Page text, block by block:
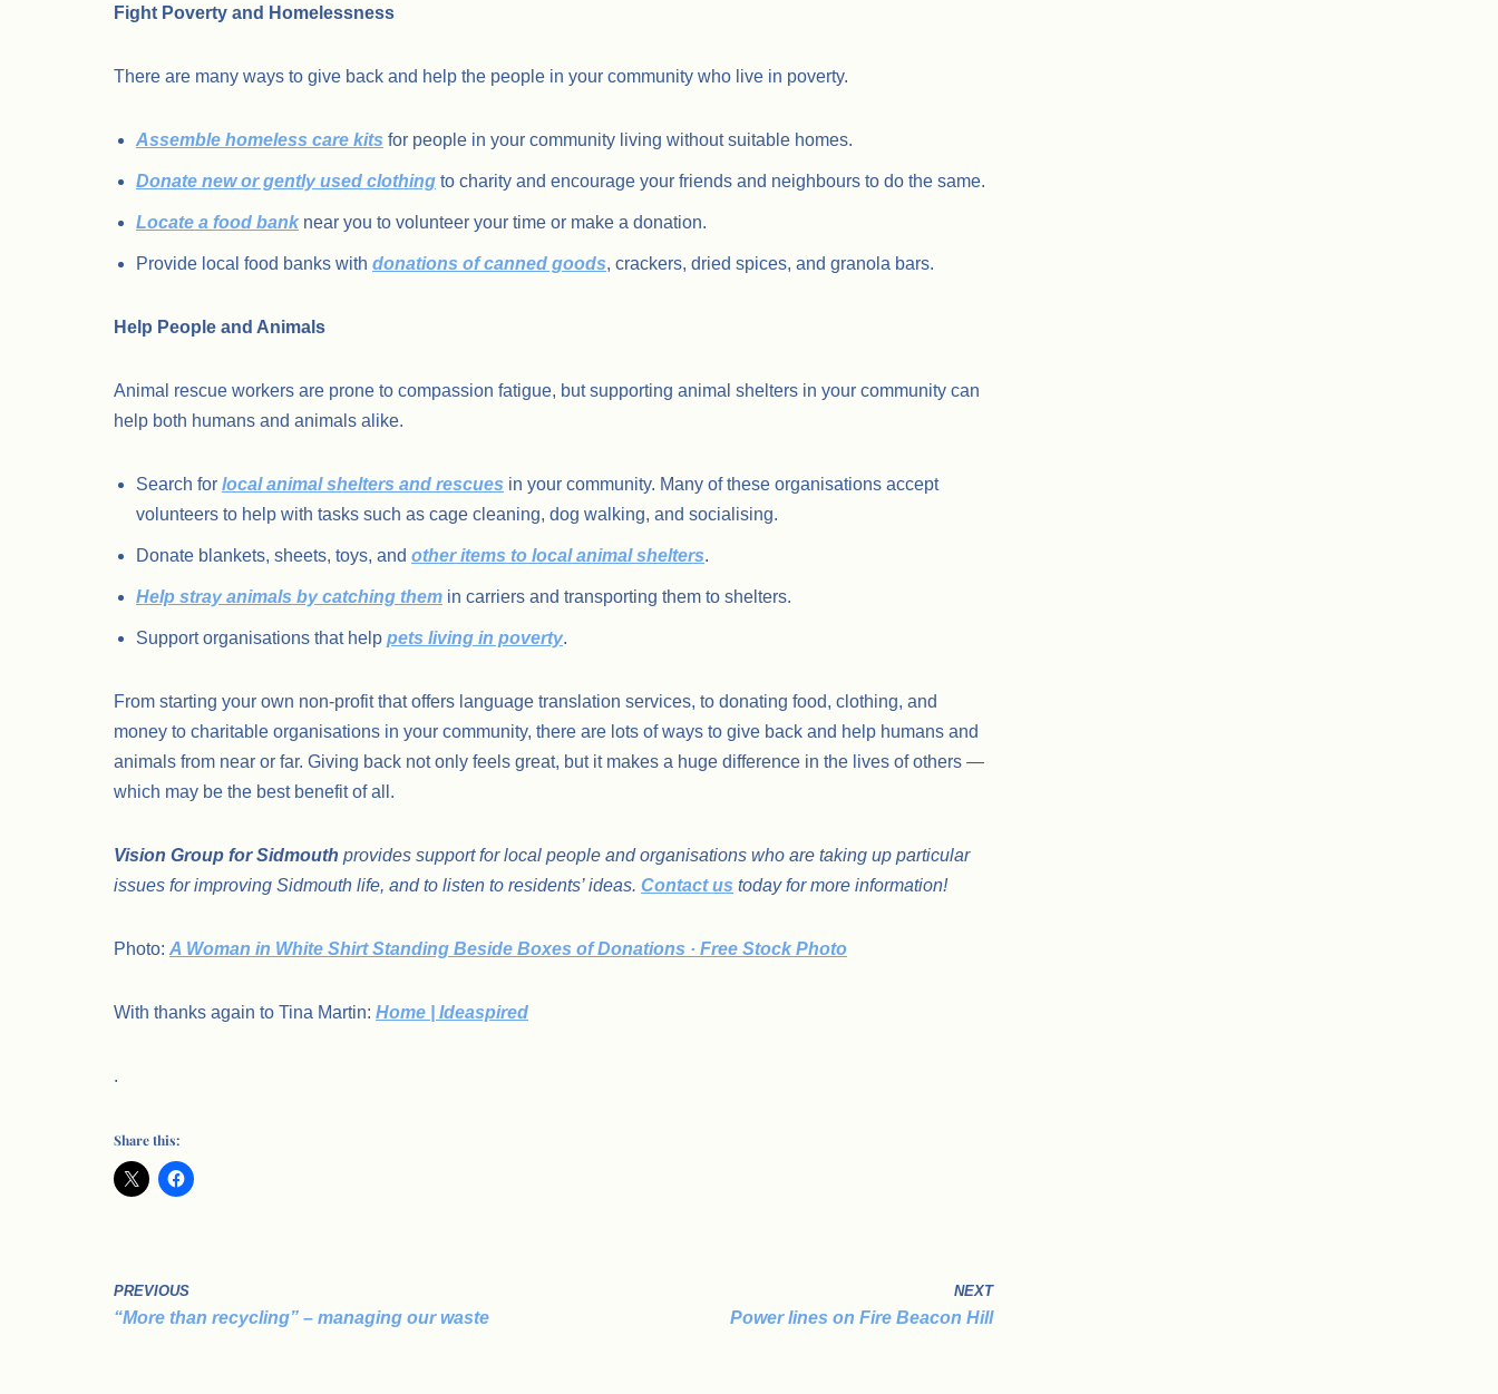
Fight Poverty and Homelessness
There are many ways to give back and help the people in your community who live in poverty.
Assemble homeless care kits for people in your community living without suitable homes.
Donate new or gently used clothing to charity and encourage your friends and neighbours to do the same.
Locate a food bank near you to volunteer your time or make a donation.
Provide local food banks with donations of canned goods, crackers, dried spices, and granola bars.
Help People and Animals
Animal rescue workers are prone to compassion fatigue, but supporting animal shelters in your community can
help both humans and animals alike.
Search for local animal shelters and rescues in your community. Many of these organisations accept
volunteers to help with tasks such as cage cleaning, dog walking, and socialising.
Donate blankets, sheets, toys, and other items to local animal shelters.
Help stray animals by catching them in carriers and transporting them to shelters.
Support organisations that help pets living in poverty.
From starting your own non-profit that offers language translation services, to donating food, clothing, and
money to charitable organisations in your community, there are lots of ways to give back and help humans and
animals from near or far. Giving back not only feels great, but it makes a huge difference in the lives of others —
which may be the best benefit of all.
Vision Group for Sidmouth provides support for local people and organisations who are taking up particular
issues for improving Sidmouth life, and to listen to residents’ ideas. Contact us today for more information!
Photo: A Woman in White Shirt Standing Beside Boxes of Donations · Free Stock Photo
With thanks again to Tina Martin: Home | Ideaspired
.
Share this:
PREVIOUS
“More than recycling” – managing our waste
NEXT
Power lines on Fire Beacon Hill